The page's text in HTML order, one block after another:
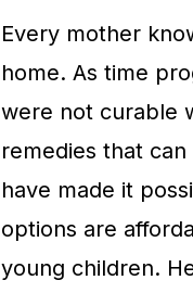
Every mother
home. As time
were not curable
remedies that
have made it
options are
young children.